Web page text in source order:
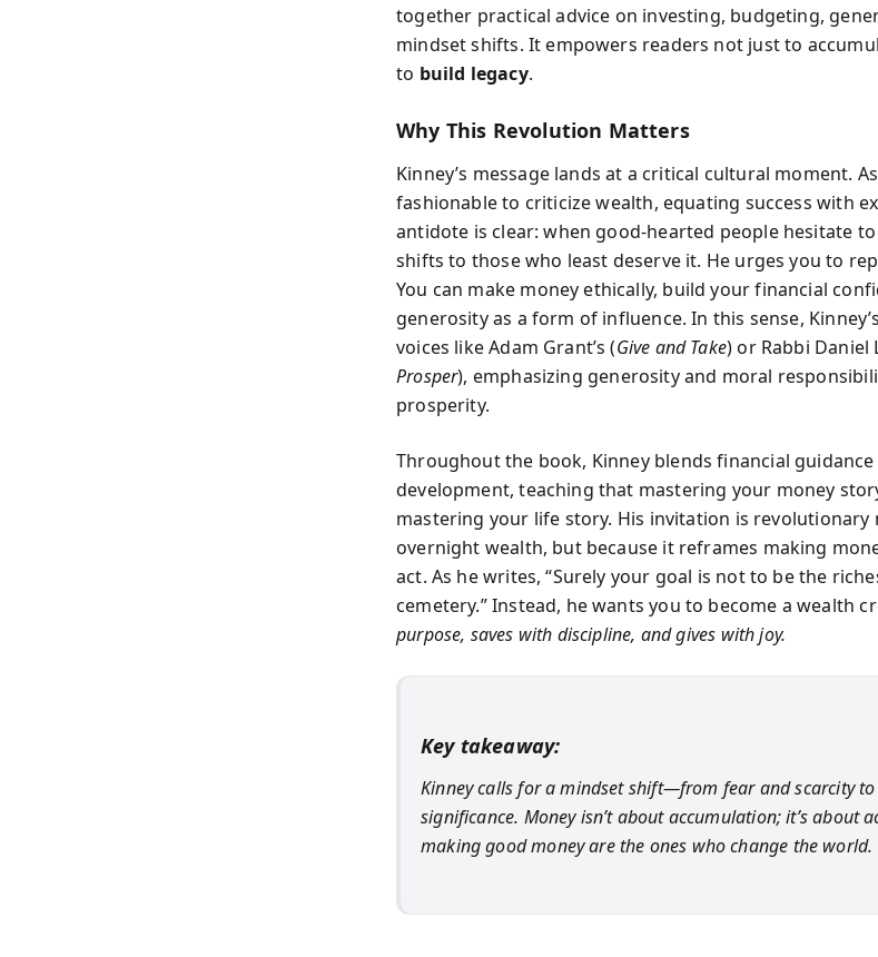
together practical advice on investing, budgeting,
mindset shifts. It empowers readers not just to
to build legacy.
Why This Revolution Matters
Kinney’s message lands at a critical cultural moment.
fashionable to criticize wealth, equating success with
antidote is clear: when good-hearted people hesitate
shifts to those who least deserve it. He urges you to
You can make money ethically, build your financial
generosity as a form of influence. In this sense,
voices like Adam Grant’s (Give and Take) or Rabbi Daniel
Prosper), emphasizing generosity and moral
prosperity.
Throughout the book, Kinney blends financial
development, teaching that mastering your money
mastering your life story. His invitation is revolutionary
overnight wealth, but because it reframes making
act. As he writes, “Surely your goal is not to be the
cemetery.” Instead, he wants you to become a wealth
purpose, saves with discipline, and gives with joy.
Key takeaway:
Kinney calls for a mindset shift—from fear and scarcity
significance. Money isn’t about accumulation; it’s about
making good money are the ones who change the world.